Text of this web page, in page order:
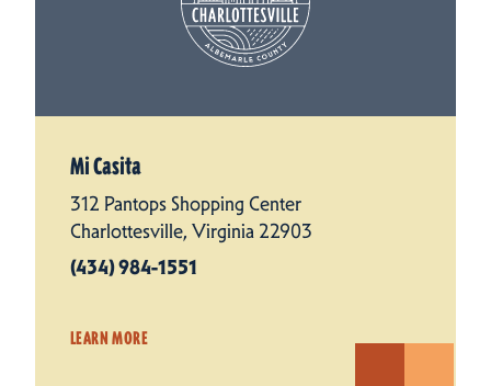
Mi Casita
312 Pantops Shopping Center
Charlottesville, Virginia 22903
(434) 984-1551
LEARN MORE